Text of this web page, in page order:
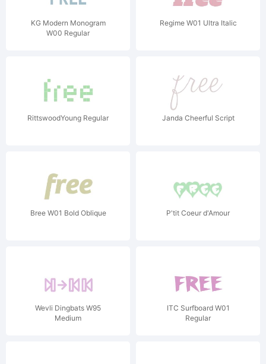
KG Modern Monogram
W00 Regular
Regime W01 Ultra Italic
RittswoodYoung Regular Janda Cheerful Script
Bree W01 Bold Oblique P'tit Coeur d'Amour
Wevli Dingbats W95
Medium
ITC Surfboard W01
Regular